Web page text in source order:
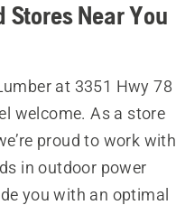
Near You
at 3351 Hwy 78
welcome. As a store
proud to work with
in outdoor power
you with an optimal